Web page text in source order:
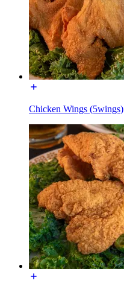
Chicken Wings (5wings)